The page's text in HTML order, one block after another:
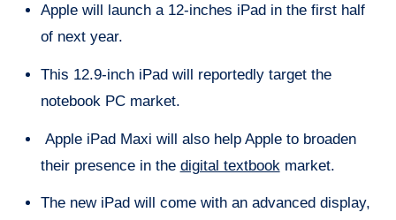
Apple will launch a 12-inches iPad in the first half
of next year.
This 12.9-inch iPad will reportedly target the
notebook PC market.
Apple iPad Maxi will also help Apple to broaden
their presence in the digital textbook market.
The new iPad will come with an advanced display,